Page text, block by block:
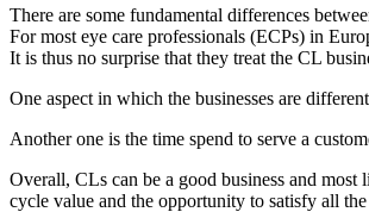
There are some fundamental differences
For most eye care professionals (ECPs) in
It is thus no surprise that they treat the CL
One aspect in which the businesses are
Another one is the time spend to serve a
Overall, CLs can be a good business and
cycle value and the opportunity to satisfy all